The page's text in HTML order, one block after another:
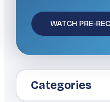
Categories